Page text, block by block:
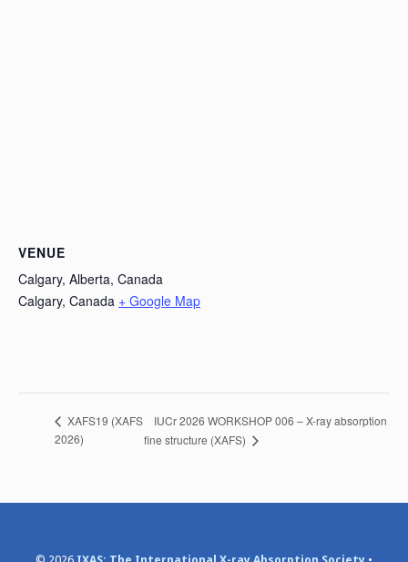
VENUE
Calgary, Alberta, Canada
Calgary, Canada + Google Map
XAFS19 (XAFS
2026)
IUCr 2026 WORKSHOP 006 – X-ray absorption
fine structure (XAFS)